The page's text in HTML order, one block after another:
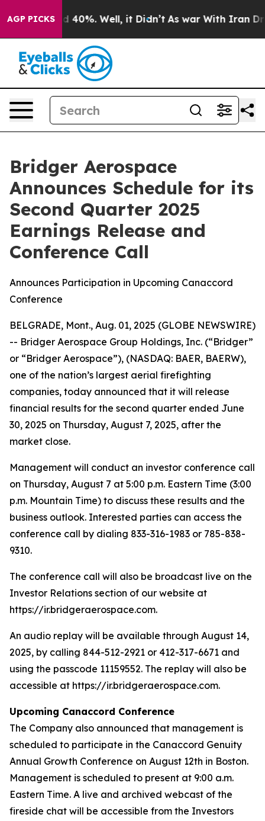
AGP PICKS
Around 40%. Well, it Didn’t As war With Iran
Bridger Aerospace
Announces Schedule for its
Second Quarter 2025
Earnings Release and
Conference Call
Announces Participation in Upcoming Canaccord
Conference
BELGRADE, Mont., Aug. 01, 2025 (GLOBE NEWSWIRE)
-- Bridger Aerospace Group Holdings, Inc. (“Bridger”
or “Bridger Aerospace”), (NASDAQ: BAER, BAERW),
one of the nation’s largest aerial firefighting
companies, today announced that it will release
financial results for the second quarter ended June
30, 2025 on Thursday, August 7, 2025, after the
market close.
Management will conduct an investor conference call
on Thursday, August 7 at 5:00 p.m. Eastern Time (3:00
p.m. Mountain Time) to discuss these results and the
business outlook. Interested parties can access the
conference call by dialing 833-316-1983 or 785-838-
9310.
The conference call will also be broadcast live on the
Investor Relations section of our website at
https://ir.bridgeraerospace.com.
An audio replay will be available through August 14,
2025, by calling 844-512-2921 or 412-317-6671 and
using the passcode 11159552. The replay will also be
accessible at https://ir.bridgeraerospace.com.
Upcoming Canaccord Conference
The Company also announced that management is
scheduled to participate in the Canaccord Genuity
Annual Growth Conference on August 12th in Boston.
Management is scheduled to present at 9:00 a.m.
Eastern Time. A live and archived webcast of the
fireside chat will be accessible from the Investors